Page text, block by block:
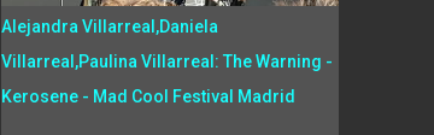
Alejandra Villarreal,Daniela
Villarreal,Paulina Villarreal: The Warning -
Kerosene - Mad Cool Festival Madrid